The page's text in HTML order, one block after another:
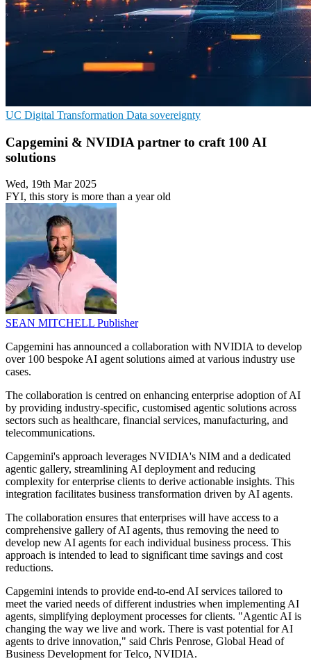
UC Digital Transformation Data sovereignty
Capgemini & NVIDIA partner to craft 100 AI
solutions
Wed, 19th Mar 2025
FYI, this story is more than a year old
SEAN MITCHELL Publisher
Capgemini has announced a collaboration with NVIDIA to develop
over 100 bespoke AI agent solutions aimed at various industry use
cases.
The collaboration is centred on enhancing enterprise adoption of AI
by providing industry-specific, customised agentic solutions across
sectors such as healthcare, financial services, manufacturing, and
telecommunications.
Capgemini's approach leverages NVIDIA's NIM and a dedicated
agentic gallery, streamlining AI deployment and reducing
complexity for enterprise clients to derive actionable insights. This
integration facilitates business transformation driven by AI agents.
The collaboration ensures that enterprises will have access to a
comprehensive gallery of AI agents, thus removing the need to
develop new AI agents for each individual business process. This
approach is intended to lead to significant time savings and cost
reductions.
Capgemini intends to provide end-to-end AI services tailored to
meet the varied needs of different industries when implementing AI
agents, simplifying deployment processes for clients. "Agentic AI is
changing the way we live and work. There is vast potential for AI
agents to drive innovation," said Chris Penrose, Global Head of
Business Development for Telco, NVIDIA.